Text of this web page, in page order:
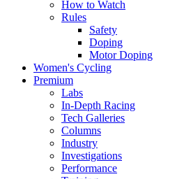
How to Watch
Rules
Safety
Doping
Motor Doping
Women's Cycling
Premium
Labs
In-Depth Racing
Tech Galleries
Columns
Industry
Investigations
Performance